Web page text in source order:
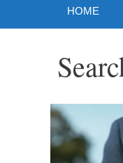
HOME